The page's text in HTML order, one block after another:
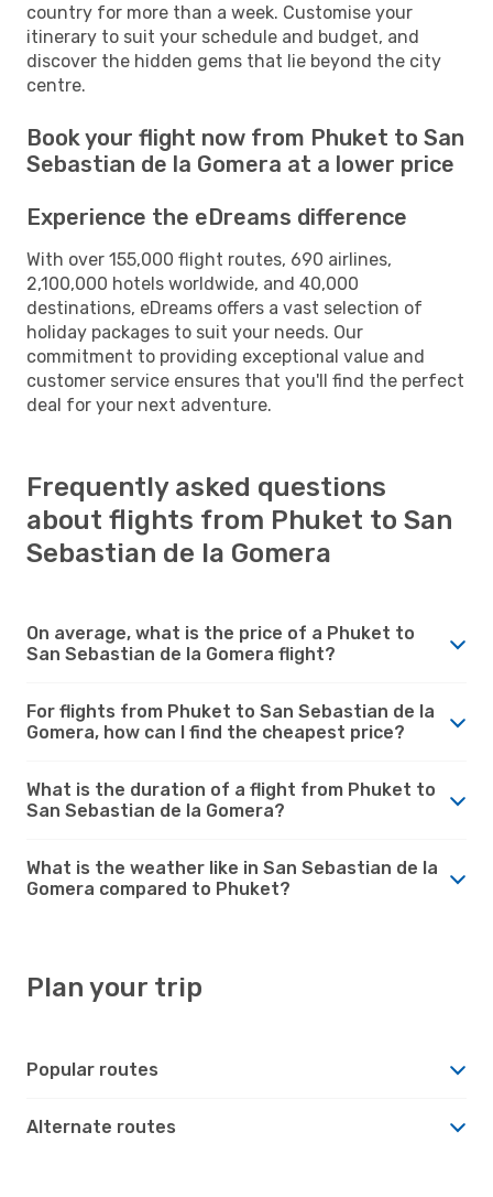
country for more than a week. Customise your
itinerary to suit your schedule and budget, and
discover the hidden gems that lie beyond the city
centre.
Book your flight now from Phuket to San
Sebastian de la Gomera at a lower price
Experience the eDreams difference
With over 155,000 flight routes, 690 airlines,
2,100,000 hotels worldwide, and 40,000
destinations, eDreams offers a vast selection of
holiday packages to suit your needs. Our
commitment to providing exceptional value and
customer service ensures that you'll find the perfect
deal for your next adventure.
Frequently asked questions
about flights from Phuket to San
Sebastian de la Gomera
On average, what is the price of a Phuket to
San Sebastian de la Gomera flight?
For flights from Phuket to San Sebastian de la
Gomera, how can I find the cheapest price?
What is the duration of a flight from Phuket to
San Sebastian de la Gomera?
What is the weather like in San Sebastian de la
Gomera compared to Phuket?
Plan your trip
Popular routes
Alternate routes